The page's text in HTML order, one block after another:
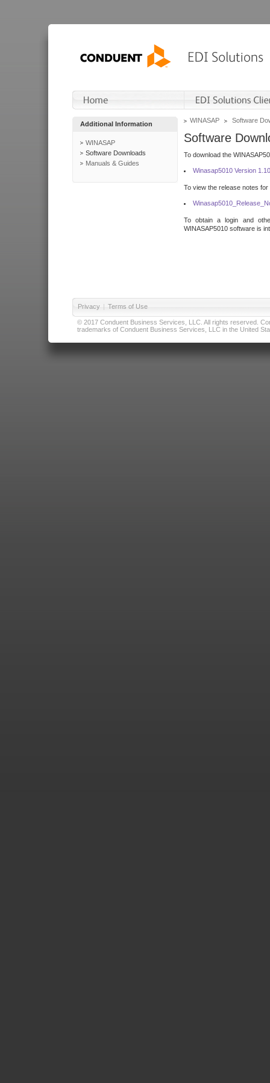
Additional Information
WINASAP
Software Downloads
Manuals & Guides
WINASAP Software
Software
To download the
Winasap5010 Version
To view the release notes
To obtain a login and
WINASAP5010 software is
Privacy | Terms of Use
© 2017 Conduent Business Services, LLC. All rights reserved.
trademarks of Conduent Business Services, LLC in the United